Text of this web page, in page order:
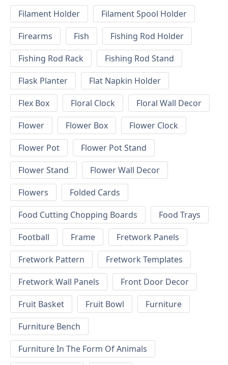
Filament Holder
Filament Spool Holder
Firearms
Fish
Fishing Rod Holder
Fishing Rod Rack
Fishing Rod Stand
Flask Planter
Flat Napkin Holder
Flex Box
Floral Clock
Floral Wall Decor
Flower
Flower Box
Flower Clock
Flower Pot
Flower Pot Stand
Flower Stand
Flower Wall Decor
Flowers
Folded Cards
Food Cutting Chopping Boards
Food Trays
Football
Frame
Fretwork Panels
Fretwork Pattern
Fretwork Templates
Fretwork Wall Panels
Front Door Decor
Fruit Basket
Fruit Bowl
Furniture
Furniture Bench
Furniture In The Form Of Animals